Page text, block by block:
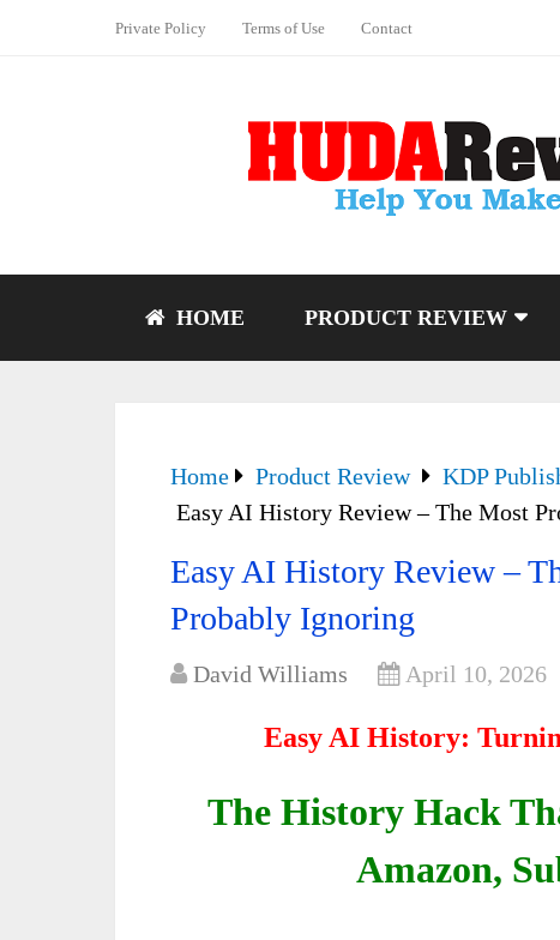
Private Policy Terms of Use Contact
HOME PRODUCT REVIEW
Home Product Review
KDP
Easy AI History Review – The Most
Easy AI History Review –
Probably Ignoring
David Williams April 10, 2026
Easy AI History:
The History Hack
Amazon,